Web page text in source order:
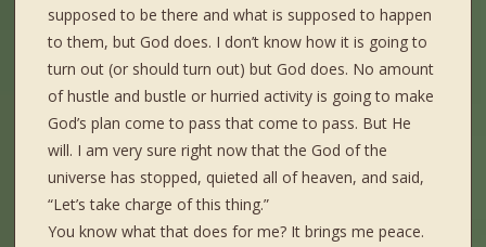
supposed to be there and what is supposed to happen
to them, but God does. I don’t know how it is going to
turn out (or should turn out) but God does. No amount
of hustle and bustle or hurried activity is going to make
God’s plan come to pass that come to pass. But He
will. I am very sure right now that the God of the
universe has stopped, quieted all of heaven, and said,
“Let’s take charge of this thing.”
You know what that does for me? It brings me peace.